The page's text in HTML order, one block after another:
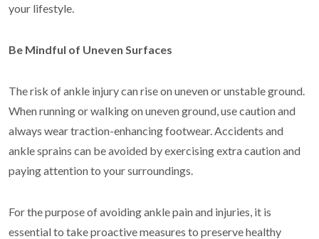
your lifestyle.
Be Mindful of Uneven Surfaces
The risk of ankle injury can rise on uneven or unstable ground.
When running or walking on uneven ground, use caution and
always wear traction-enhancing footwear. Accidents and
ankle sprains can be avoided by exercising extra caution and
paying attention to your surroundings.
For the purpose of avoiding ankle pain and injuries, it is
essential to take proactive measures to preserve healthy